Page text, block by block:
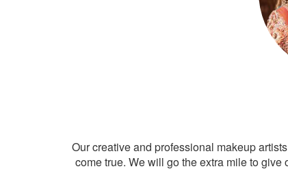
Our creative and professional makeup
come true. We will go the extra mile to